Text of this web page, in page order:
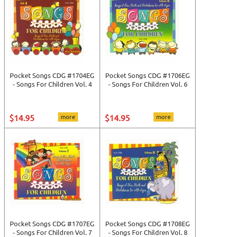
Pocket Songs CDG #1704EG
- Songs For Children Vol. 4
$14.95 more
Pocket Songs CDG #1706EG
- Songs For Children Vol. 6
$14.95 more
Pocket Songs CDG #1707EG
- Songs For Children Vol. 7
Pocket Songs CDG #1708EG
- Songs For Children Vol. 8